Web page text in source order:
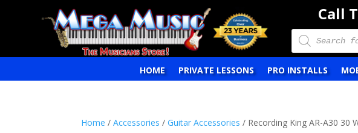
Call
Products
search
HOME PRIVATE LESSONS PRO INSTALLS
Home /Accessories /Guitar Accessories / Recording King AR-A30 30